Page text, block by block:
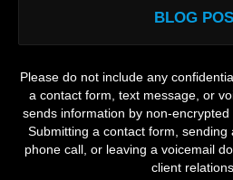
BLOG
Please do not include any
a contact form, text message, or
sends information by non-
Submitting a contact form,
phone call, or leaving a voicemail
client